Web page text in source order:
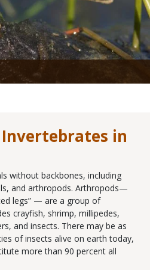
in
without backbones, including
and arthropods. Arthropods—
legs” — are a group of
crayfish, shrimp, millipedes,
and insects. There may be as
of insects alive on earth today,
more than 90 percent all